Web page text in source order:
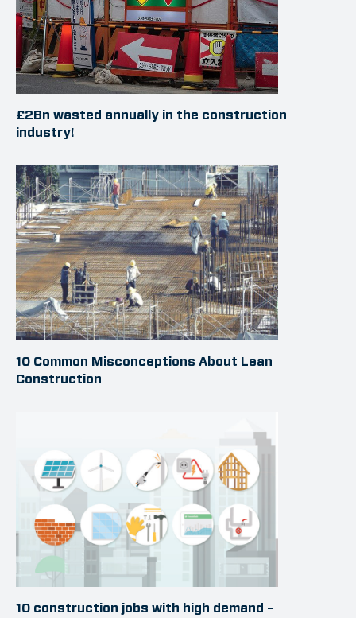
£2Bn wasted annually in the construction
industry!
10 Common Misconceptions About Lean
Construction
10 construction jobs with high demand –